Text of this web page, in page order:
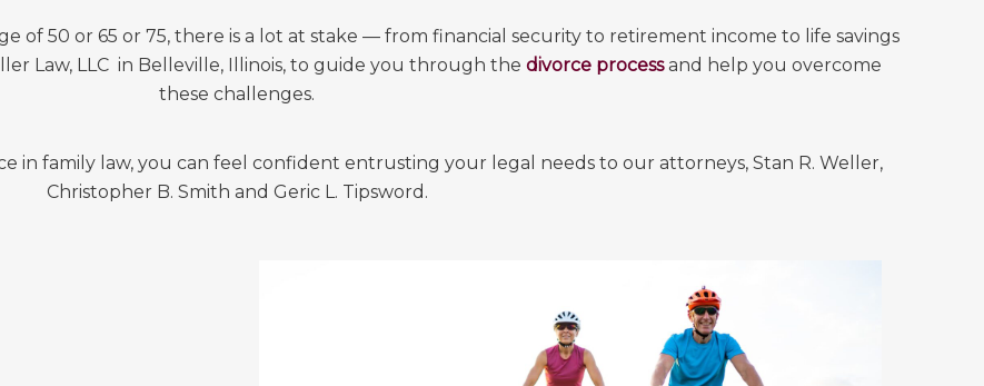
of 50 or 65 or 75, there is a lot at stake — from financial security to retirement income to life savings
Law, LLC in Belleville, Illinois, to guide you through the divorce processand help you overcome
these challenges.
in family law, you can feel confident entrusting your legal needs to our attorneys, Stan R. Weller,
Christopher B. Smith and Geric L. Tipsword.